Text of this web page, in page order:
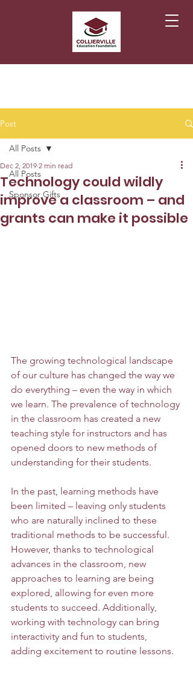
Post
All Posts
Sponsor Gifts
All Posts
Technology could wildly
improve a classroom – and
grants can make it possible
Dec 2, 2019 2 min read
The growing technological landscape
of our culture has changed the way we
do everything – even the way in which
we learn. The prevalence of technology
in the classroom has created a new
teaching style for instructors and has
opened doors to new methods of
understanding for their students.
In the past, learning methods have
been limited – leaving only students
who are naturally inclined to these
traditional methods to be successful.
However, thanks to technological
advances in the classroom, new
approaches to learning are being
explored, allowing for even more
students to succeed. Additionally,
working with technology can bring
interactivity and fun to students,
adding excitement to routine lessons.